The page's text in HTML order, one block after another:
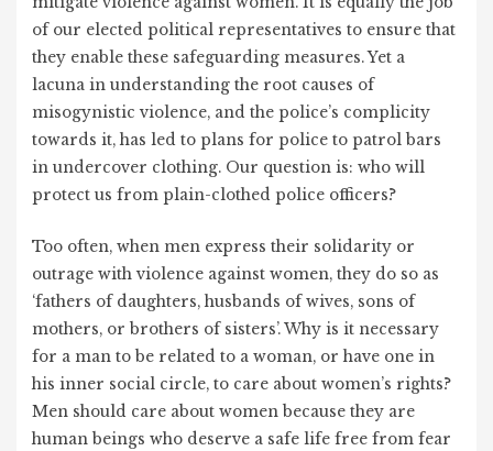
of our elected political representatives to ensure that
they enable these safeguarding measures. Yet a
lacuna in understanding the root causes of
misogynistic violence, and the police’s complicity
towards it, has led to plans for police to patrol bars
in undercover clothing. Our question is: who will
protect us from plain-clothed police officers?
Too often, when men express their solidarity or
outrage with violence against women, they do so as
‘fathers of daughters, husbands of wives, sons of
mothers, or brothers of sisters’. Why is it necessary
for a man to be related to a woman, or have one in
his inner social circle, to care about women’s rights?
Men should care about women because they are
human beings who deserve a safe life free from fear